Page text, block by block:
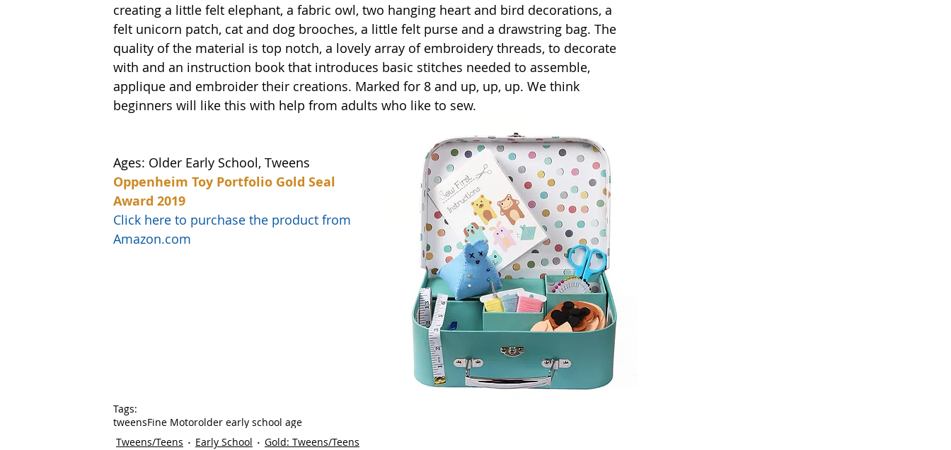
creating a little felt elephant, a fabric owl, two hanging heart and bird decorations, a
felt unicorn patch, cat and dog brooches, a little felt purse and a drawstring bag. The
quality of the material is top notch, a lovely array of embroidery threads, to decorate
with and an instruction book that introduces basic stitches needed to assemble,
applique and embroider their creations. Marked for 8 and up, up, up. We think
beginners will like this with help from adults who like to sew.
Ages: Older Early School, Tweens
Oppenheim Toy Portfolio Gold Seal
Award 2019
Click here to purchase the product from
Amazon.com
Tags:
tweensFine Motorolder early school age
Tweens/Teens
Early School Gold: Tweens/Teens